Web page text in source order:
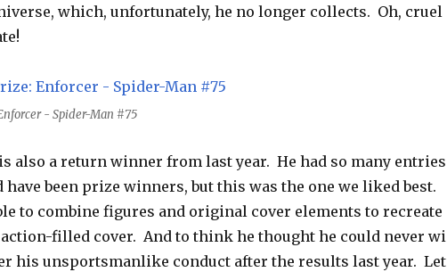
which, unfortunately, he no longer collects. Oh, cruel
- Spider-Man #75
also a return winner from last year. He had so many entries
have been prize winners, but this was the one we liked best.
to combine figures and original cover elements to recreate
filled cover. And to think he thought he could never
his unsportsmanlike conduct after the results last year.